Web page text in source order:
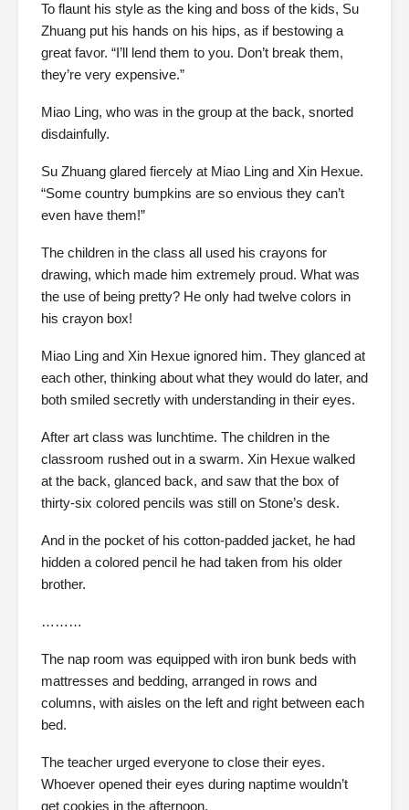
To flaunt his style as the king and boss of the kids, Su
Zhuang put his hands on his hips, as if bestowing a
great favor. “I’ll lend them to you. Don’t break them,
they’re very expensive.”
Miao Ling, who was in the group at the back, snorted
disdainfully.
Su Zhuang glared fiercely at Miao Ling and Xin Hexue.
“Some country bumpkins are so envious they can’t
even have them!”
The children in the class all used his crayons for
drawing, which made him extremely proud. What was
the use of being pretty? He only had twelve colors in
his crayon box!
Miao Ling and Xin Hexue ignored him. They glanced at
each other, thinking about what they would do later, and
both smiled secretly with understanding in their eyes.
After art class was lunchtime. The children in the
classroom rushed out in a swarm. Xin Hexue walked
at the back, glanced back, and saw that the box of
thirty-six colored pencils was still on Stone’s desk.
And in the pocket of his cotton-padded jacket, he had
hidden a colored pencil he had taken from his older
brother.
………
The nap room was equipped with iron bunk beds with
mattresses and bedding, arranged in rows and
columns, with aisles on the left and right between each
bed.
The teacher urged everyone to close their eyes.
Whoever opened their eyes during naptime wouldn’t
get cookies in the afternoon.